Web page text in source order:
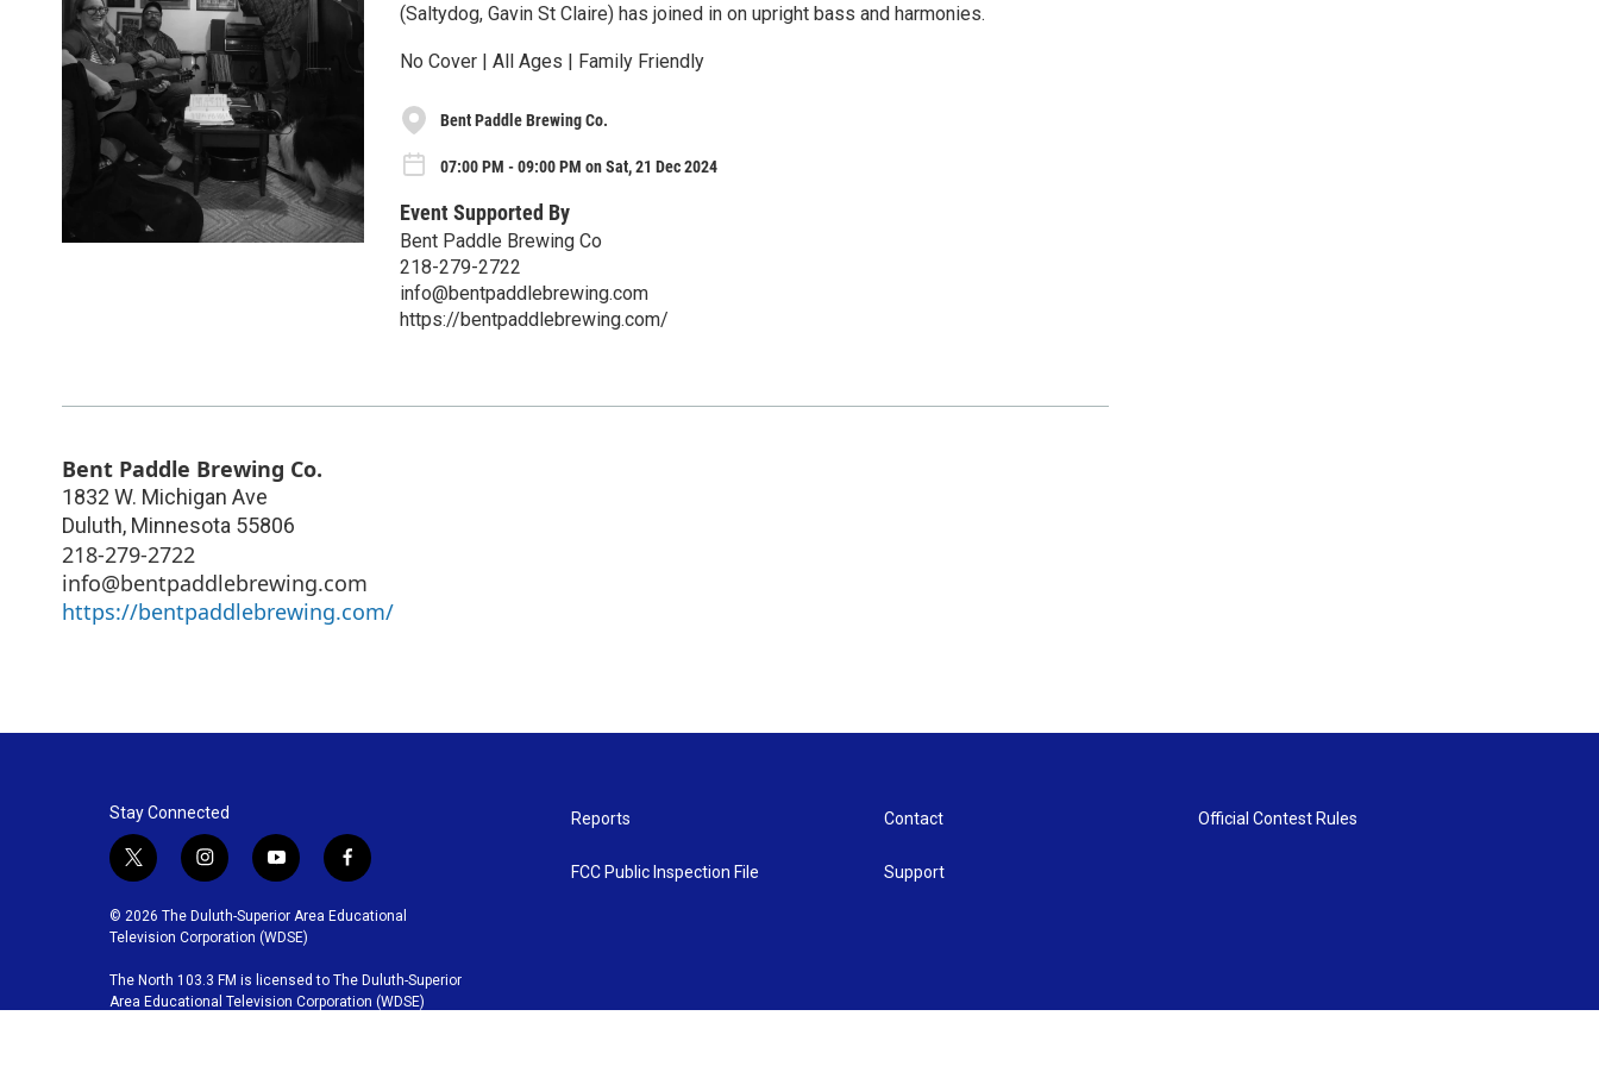
(Saltydog, Gavin St Claire) has joined in on upright bass and harmonies.
No Cover | All Ages | Family Friendly
Bent Paddle Brewing Co.
07:00 PM - 09:00 PM on Sat, 21 Dec 2024
Event Supported By
Bent Paddle Brewing Co
218-279-2722
info@bentpaddlebrewing.com
https://bentpaddlebrewing.com/
Bent Paddle Brewing Co.
1832 W. Michigan Ave
Duluth, Minnesota 55806
218-279-2722
info@bentpaddlebrewing.com
https://bentpaddlebrewing.com/
Stay Connected
t
w
i
t
e
r
i
n
s
t
g
r
y
o
u
t
b
e
f
a
c
o
o
© 2026 The Duluth-Superior Area Educational
Television Corporation (WDSE)
The North 103.3 FM is licensed to The Duluth-Superior
Area Educational Television Corporation (WDSE)
Reports
FCC Public Inspection File
Contact
Support
Official Contest Rules